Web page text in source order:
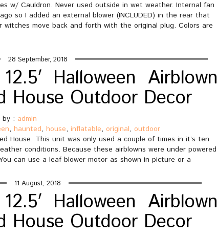
w/ Cauldron. Never used outside in wet weather. Internal fan
so I added an external blower (INCLUDED) in the rear that
move back and forth with the original plug. Colors are
28 September, 2018
Halloween Airblown
House Outdoor Decor
by : admin
, haunted, house, inflatable, original, outdoor
House. This unit was only used a couple of times in it’s ten
conditions. Because these airblowns were under powered
can use a leaf blower motor as shown in picture or a
11 August, 2018
Halloween Airblown
House Outdoor Decor